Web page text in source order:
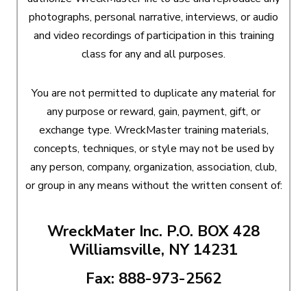
photographs, personal narrative, interviews, or audio
and video recordings of participation in this training
class for any and all purposes.
You are not permitted to duplicate any material for
any purpose or reward, gain, payment, gift, or
exchange type. WreckMaster training materials,
concepts, techniques, or style may not be used by
any person, company, organization, association, club,
or group in any means without the written consent of:
WreckMater Inc. P.O. BOX 428
Williamsville, NY 14231
Fax: 888-973-2562